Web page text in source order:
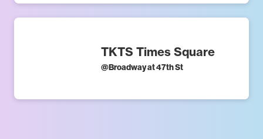
TKTS Times Square
@Broadway at 47th St